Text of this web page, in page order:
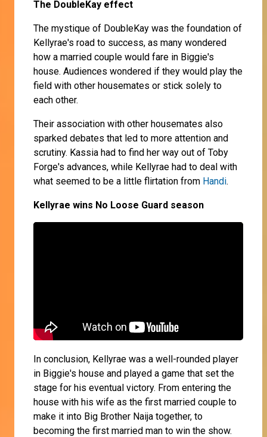
The DoubleKay effect
The mystique of DoubleKay was the foundation of
Kellyrae's road to success, as many wondered
how a married couple would fare in Biggie's
house. Audiences wondered if they would play the
field with other housemates or stick solely to
each other.
Their association with other housemates also
sparked debates that led to more attention and
scrutiny. Kassia had to find her way out of Toby
Forge's advances, while Kellyrae had to deal with
what seemed to be a little flirtation from Handi.
Kellyrae wins No Loose Guard season
In conclusion, Kellyrae was a well-rounded player
in Biggie's house and played a game that set the
stage for his eventual victory. From entering the
house with his wife as the first married couple to
make it into Big Brother Naija together, to
becoming the first married man to win the show.